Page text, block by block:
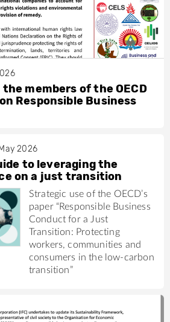
members of the OECD
Responsible Business
2026
to leveraging the
on a just transition
Strategic use of the OECD’s
paper “Responsible Business
Conduct for a Just
Transition: Protecting
workers, communities and
consumers in the low-carbon
transition”